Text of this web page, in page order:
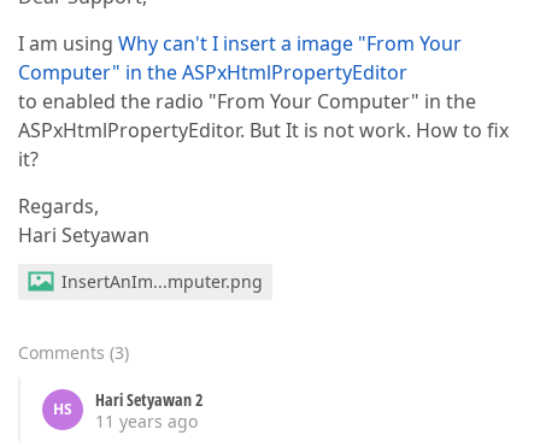
I am using Why can't I insert a image "From Your
Computer" in the ASPxHtmlPropertyEditor
to enabled the radio "From Your Computer" in the
ASPxHtmlPropertyEditor. But It is not work. How to fix
it?
Regards,
Hari Setyawan
InsertAnIm...mputer.png
Comments (3)
HS
Hari Setyawan 2
11 years ago